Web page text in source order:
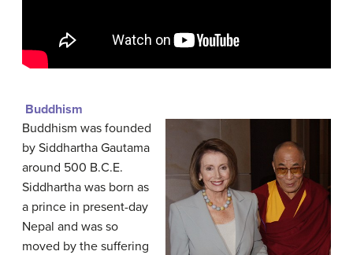
Buddhism
Buddhism was founded
by Siddhartha Gautama
around 500 B.C.E.
Siddhartha was born as
a prince in present-day
Nepal and was so
moved by the suffering